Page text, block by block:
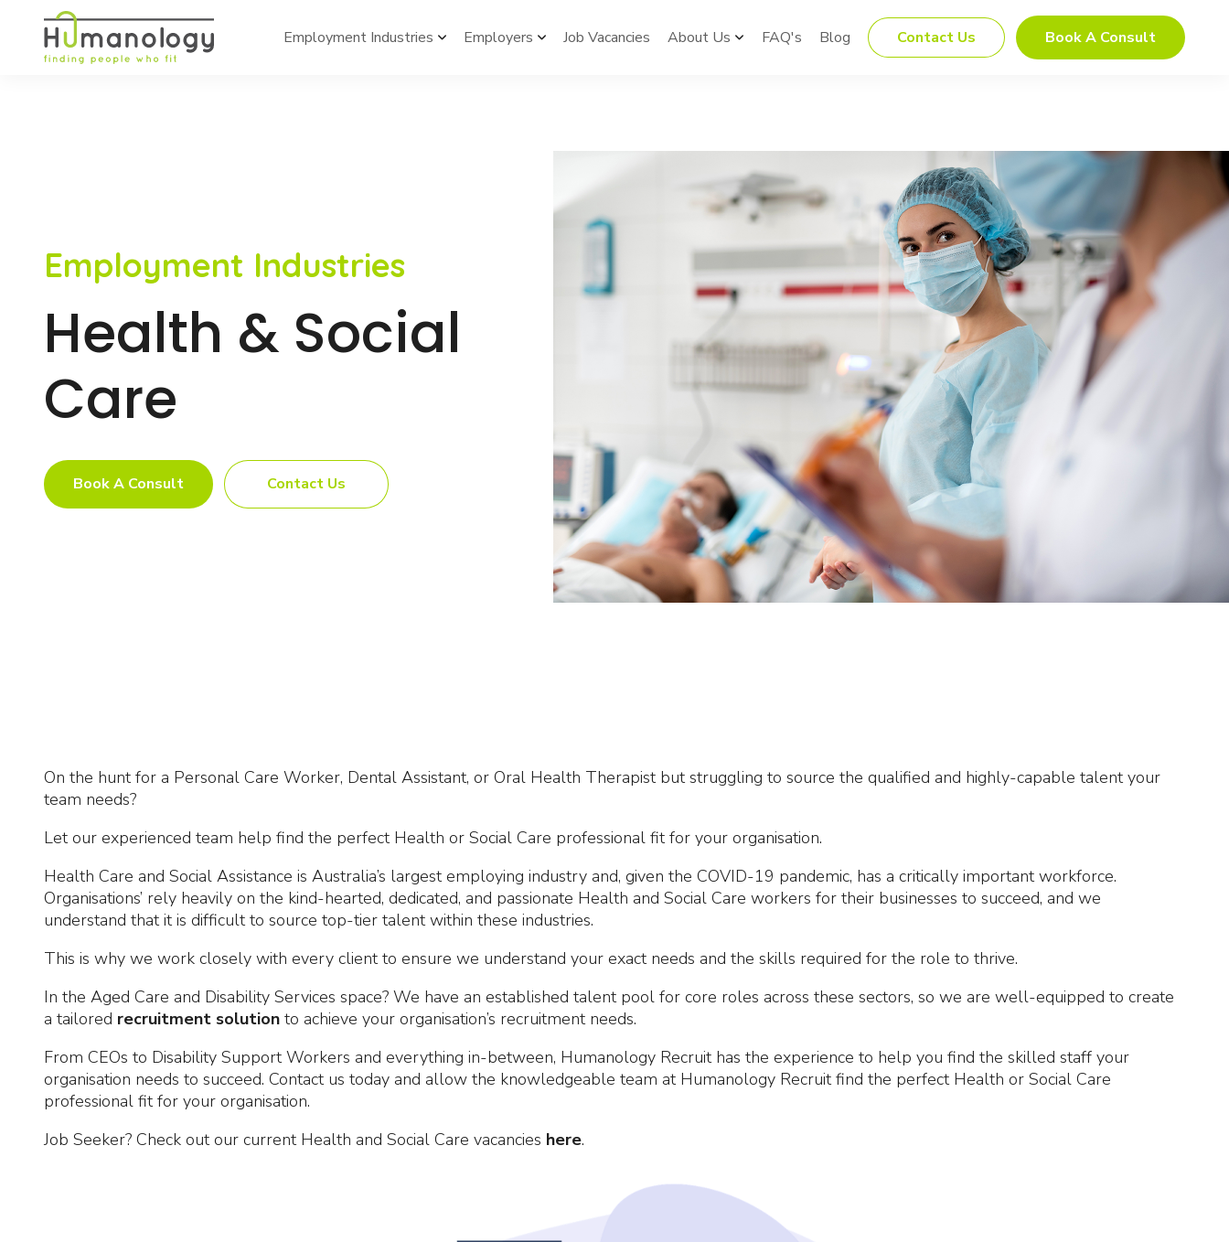
Employment Industries  Employers  Job Vacancies About Us  FAQ's Blog Contact Us Book A Consult
Employment Industries
Health & Social
Care
Book A Consult Contact Us
On the hunt for a Personal Care Worker, Dental Assistant, or Oral Health Therapist but struggling to source the qualified and highly-capable talent your
team needs?
Let our experienced team help find the perfect Health or Social Care professional fit for your organisation.
Health Care and Social Assistance is Australia’s largest employing industry and, given the COVID-19 pandemic, has a critically important workforce.
Organisations’ rely heavily on the kind-hearted, dedicated, and passionate Health and Social Care workers for their businesses to succeed, and we
understand that it is difficult to source top-tier talent within these industries.
This is why we work closely with every client to ensure we understand your exact needs and the skills required for the role to thrive.
In the Aged Care and Disability Services space? We have an established talent pool for core roles across these sectors, so we are well-equipped to create
a tailored recruitment solution to achieve your organisation’s recruitment needs.
From CEOs to Disability Support Workers and everything in-between, Humanology Recruit has the experience to help you find the skilled staff your
organisation needs to succeed. Contact us today and allow the knowledgeable team at Humanology Recruit find the perfect Health or Social Care
professional fit for your organisation.
Job Seeker? Check out our current Health and Social Care vacancies here.